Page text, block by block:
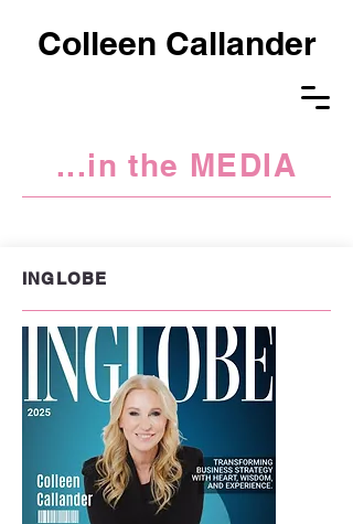
Colleen Callander
...in the MEDIA
INGLOBE